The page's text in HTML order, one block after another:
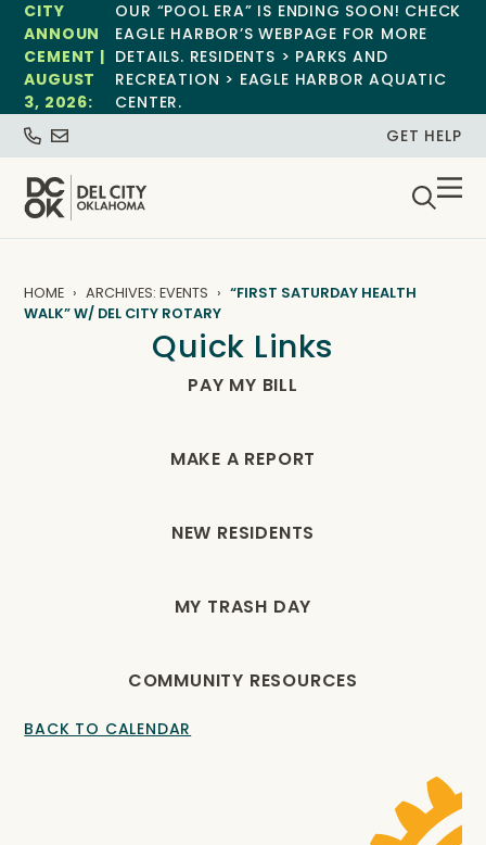
CITY
ANNOUN
CEMENT |
AUGUST
3, 2026:
OUR “POOL ERA” IS ENDING SOON! CHECK
EAGLE HARBOR’S WEBPAGE FOR MORE
DETAILS. RESIDENTS > PARKS AND
RECREATION > EAGLE HARBOR AQUATIC
CENTER.
GET HELP
HOME ARCHIVES: EVENTS
“FIRST SATURDAY HEALTH
WALK” W/ DEL CITY ROTARY
Quick Links
PAY MY BILL
MAKE A REPORT
NEW RESIDENTS
MY TRASH DAY
COMMUNITY RESOURCES
BACK TO CALENDAR